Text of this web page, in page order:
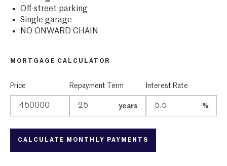
Off-street parking
Single garage
NO ONWARD CHAIN
MORTGAGE CALCULATOR
Price Repayment Term
years
Interest Rate
%